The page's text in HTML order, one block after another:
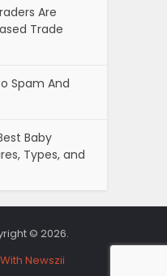
Are
Trade
Spam And
Baby
Types, and
© 2026.
Newszii